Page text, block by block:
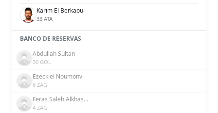
Karim El Berkaoui
33 ATA
BANCO DE RESERVAS
Abdullah Sultan
30 GOL
Ezeckiel Noumonvi
6 ZAG
Feras Saleh Alkhaseebi
4 ZAG